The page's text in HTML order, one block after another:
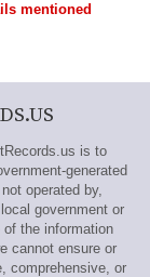
mentioned
is to
generated
operated by,
government or
the information
cannot ensure or
comprehensive, or